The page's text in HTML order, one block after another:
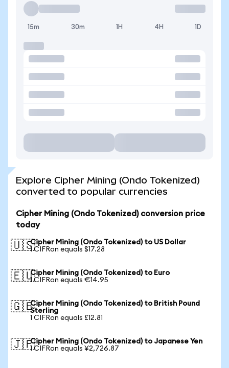
15m 30m 1H 4H 1D
Explore Cipher Mining (Ondo Tokenized)
converted to popular currencies
Cipher Mining (Ondo Tokenized) conversion price
today
🇺🇸Cipher Mining (Ondo Tokenized) to US Dollar
1 CIFRon equals $17.28
🇪🇺Cipher Mining (Ondo Tokenized) to Euro
1 CIFRon equals €14.95
🇬🇧Cipher Mining (Ondo Tokenized) to British Pound
Sterling
1 CIFRon equals £12.81
🇯🇵Cipher Mining (Ondo Tokenized) to Japanese Yen
1 CIFRon equals ¥2,726.87